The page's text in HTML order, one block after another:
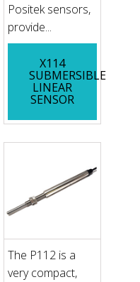
Positek sensors,
provide...
X114
SUBMERSIBLE
LINEAR
SENSOR
The P112 is a
very compact,